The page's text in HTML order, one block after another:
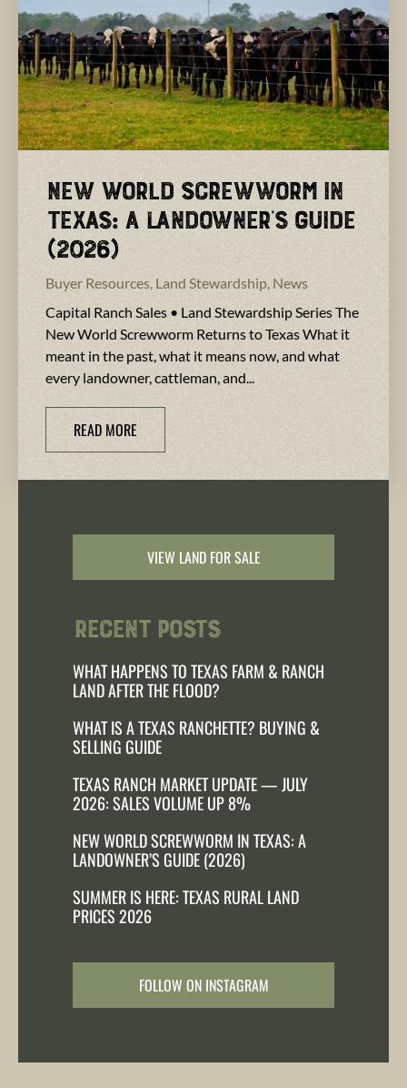
New World Screwworm in
Texas: A Landowner’s Guide
(2026)
Buyer Resources, Land Stewardship, News
Capital Ranch Sales • Land Stewardship Series The
New World Screwworm Returns to Texas What it
meant in the past, what it means now, and what
every landowner, cattleman, and...
READ MORE
VIEW LAND FOR SALE
Recent Posts
WHAT HAPPENS TO TEXAS FARM & RANCH
LAND AFTER THE FLOOD?
WHAT IS A TEXAS RANCHETTE? BUYING &
SELLING GUIDE
TEXAS RANCH MARKET UPDATE — JULY
2026: SALES VOLUME UP 8%
NEW WORLD SCREWWORM IN TEXAS: A
LANDOWNER’S GUIDE (2026)
SUMMER IS HERE: TEXAS RURAL LAND
PRICES 2026
FOLLOW ON INSTAGRAM